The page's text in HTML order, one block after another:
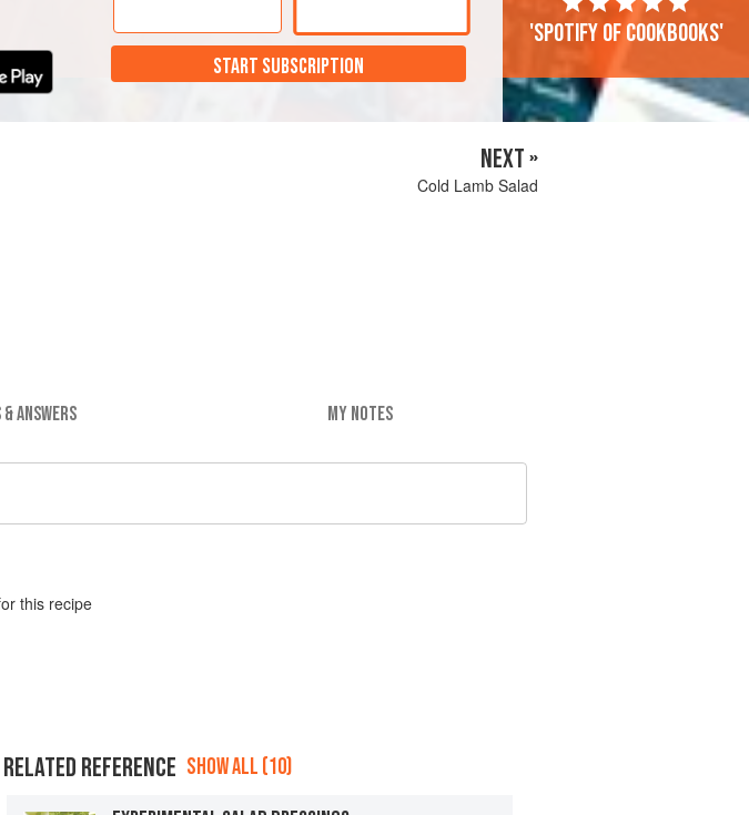
START SUBSCRIPTION
'Spotify of cookbooks'
NEXT »
Cold Lamb Salad
ANSWERS MY NOTES
this recipe
RELATED REFERENCE SHOW ALL (10)